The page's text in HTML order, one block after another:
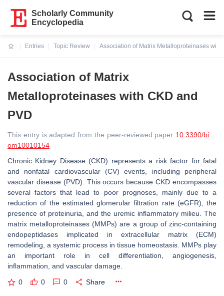
Scholarly Community
Encyclopedia
Entries
Topic Review
Association of Matrix Metalloproteinases with
Association of Matrix
Metalloproteinases with CKD and
PVD
This entry is adapted from the peer-reviewed paper 10.3390/bi
om10010154
Chronic Kidney Disease (CKD) represents a risk factor for fatal
and nonfatal cardiovascular (CV) events, including peripheral
vascular disease (PVD). This occurs because CKD encompasses
several factors that lead to poor prognoses, mainly due to a
reduction of the estimated glomerular filtration rate (eGFR), the
presence of proteinuria, and the uremic inflammatory milieu. The
matrix metalloproteinases (MMPs) are a group of zinc-containing
endopeptidases implicated in extracellular matrix (ECM)
remodeling, a systemic process in tissue homeostasis. MMPs play
an important role in cell differentiation, angiogenesis,
inflammation, and vascular damage.
0 0 0 Share